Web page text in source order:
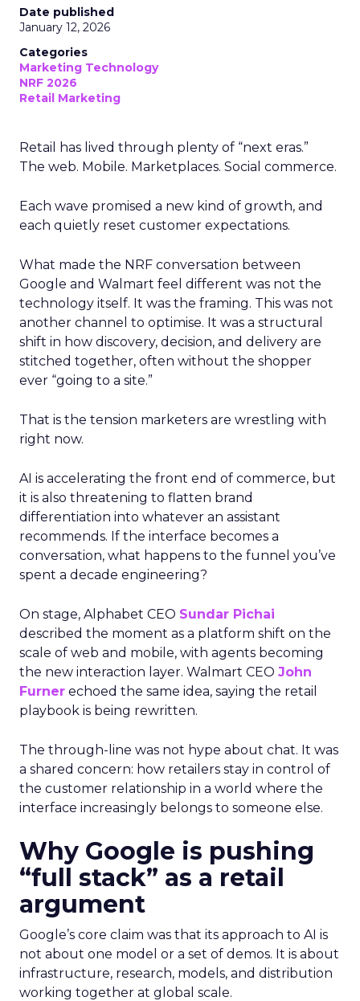
Date published
January 12, 2026
Categories
Marketing Technology
NRF 2026
Retail Marketing
Retail has lived through plenty of “next eras.”
The web. Mobile. Marketplaces. Social commerce.
Each wave promised a new kind of growth, and
each quietly reset customer expectations.
What made the NRF conversation between
Google and Walmart feel different was not the
technology itself. It was the framing. This was not
another channel to optimise. It was a structural
shift in how discovery, decision, and delivery are
stitched together, often without the shopper
ever “going to a site.”
That is the tension marketers are wrestling with
right now.
AI is accelerating the front end of commerce, but
it is also threatening to flatten brand
differentiation into whatever an assistant
recommends. If the interface becomes a
conversation, what happens to the funnel you’ve
spent a decade engineering?
On stage, Alphabet CEO Sundar Pichai
described the moment as a platform shift on the
scale of web and mobile, with agents becoming
the new interaction layer. Walmart CEO John
Furner echoed the same idea, saying the retail
playbook is being rewritten.
The through-line was not hype about chat. It was
a shared concern: how retailers stay in control of
the customer relationship in a world where the
interface increasingly belongs to someone else.
Why Google is pushing
“full stack” as a retail
argument
Google’s core claim was that its approach to AI is
not about one model or a set of demos. It is about
infrastructure, research, models, and distribution
working together at global scale.